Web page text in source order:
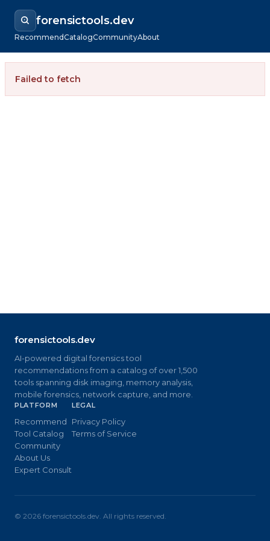
forensictools.dev
RecommendCatalogCommunityAbout
Failed to fetch
forensictools.dev
AI-powered digital forensics tool
recommendations from a catalog of over 1,500
tools spanning disk imaging, memory analysis,
mobile forensics, network capture, and more.
PLATFORM
Recommend
Tool Catalog
Community
About Us
Expert Consult
LEGAL
Privacy Policy
Terms of Service
© 2026 forensictools.dev. All rights reserved.